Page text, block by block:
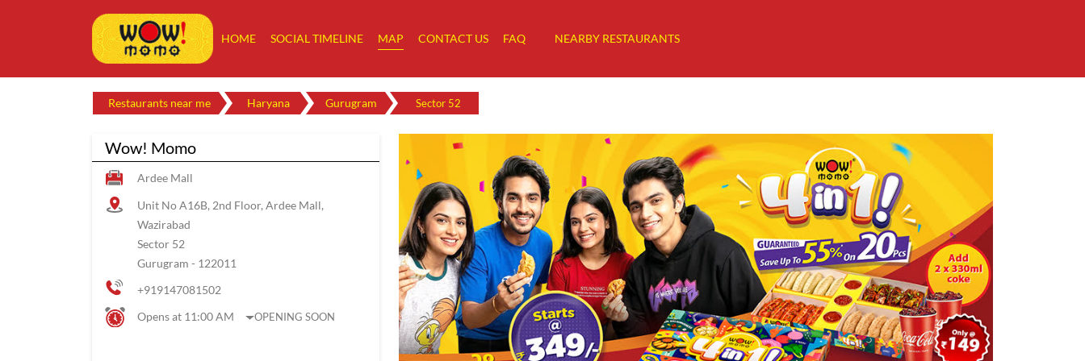
HOME SOCIAL TIMELINE MAP CONTACT US FAQ NEARBY RESTAURANTS
Restaurants near me Haryana Gurugram Sector 52
Wow! Momo
Ardee Mall
Unit No A16B, 2nd Floor, Ardee Mall,
Wazirabad
Sector 52
Gurugram - 122011
+919147081502
Opens at 11:00 AM
OPENING SOON